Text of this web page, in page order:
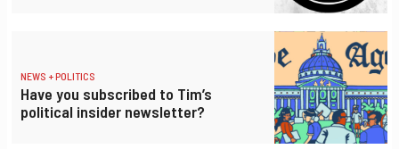
NEWS + POLITICS
Have you subscribed to Tim’s
political insider newsletter?